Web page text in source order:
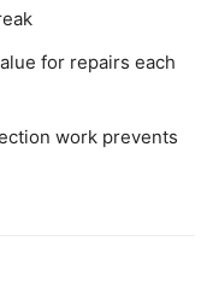
for repairs each
work prevents